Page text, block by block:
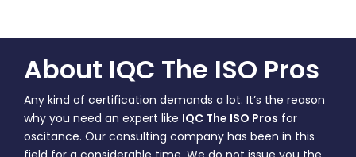
About IQC The ISO Pros
Any kind of certification demands a lot. It’s the reason
why you need an expert like IQC The ISO Pros for
oscitance. Our consulting company has been in this